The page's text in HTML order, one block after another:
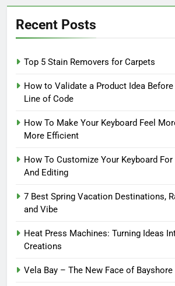
Recent Posts
Top 5 Stain Removers for Carpets
How to Validate a Product Idea
Line of Code
How To Make Your Keyboard Feel
More Efficient
How To Customize Your Keyboard
And Editing
7 Best Spring Vacation Destinations,
and Vibe
Heat Press Machines: Turning Ideas
Creations
Vela Bay – The New Face of Bayshore